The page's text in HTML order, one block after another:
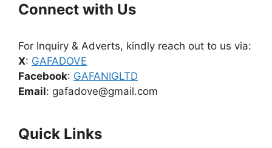
Connect with Us
For Inquiry & Adverts, kindly reach out to us via:
X: GAFADOVE
Facebook: GAFANIGLTD
Email: gafadove@gmail.com
Quick Links